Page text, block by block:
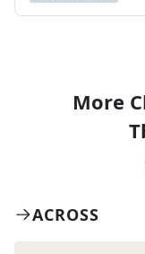
More
ACROSS